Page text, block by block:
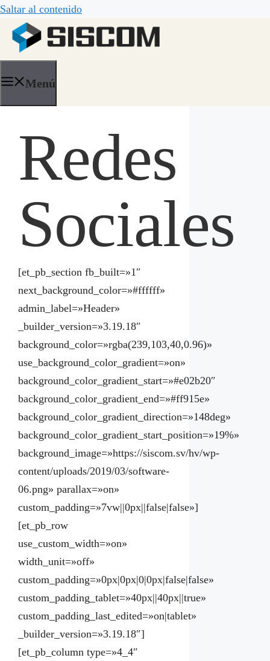
Saltar al contenido
Menú
Redes
Sociales
[et_pb_section fb_built=»1″
next_background_color=»#ffffff»
admin_label=»Header»
_builder_version=»3.19.18″
background_color=»rgba(239,103,40,0.96)»
use_background_color_gradient=»on»
background_color_gradient_start=»#e02b20″
background_color_gradient_end=»#ff915e»
background_color_gradient_direction=»148deg»
background_color_gradient_start_position=»19%»
background_image=»https://siscom.sv/hv/wp-
content/uploads/2019/03/software-
06.png» parallax=»on»
custom_padding=»7vw||0px||false|false»]
[et_pb_row
use_custom_width=»on»
width_unit=»off»
custom_padding=»0px|0px|0|0px|false|false»
custom_padding_tablet=»40px||40px||true»
custom_padding_last_edited=»on|tablet»
_builder_version=»3.19.18″]
[et_pb_column type=»4_4″